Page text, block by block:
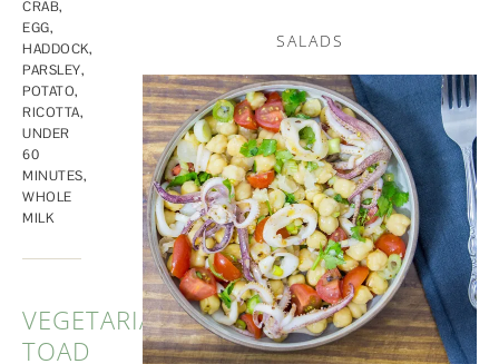
CRAB,
EGG,
HADDOCK,
PARSLEY,
POTATO,
RICOTTA,
UNDER
60
MINUTES,
WHOLE
MILK
VEGETARIAN
TOAD
SALADS